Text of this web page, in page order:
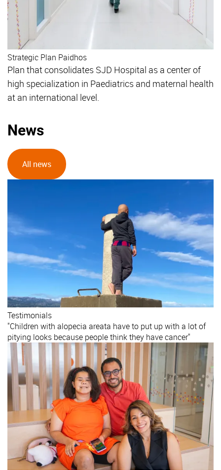
Strategic Plan Paidhos
Plan that consolidates SJD Hospital as a center of
high specialization in Paediatrics and maternal health
at an international level.
News
All news
Testimonials
"Children with alopecia areata have to put up with a lot of
pitying looks because people think they have cancer"